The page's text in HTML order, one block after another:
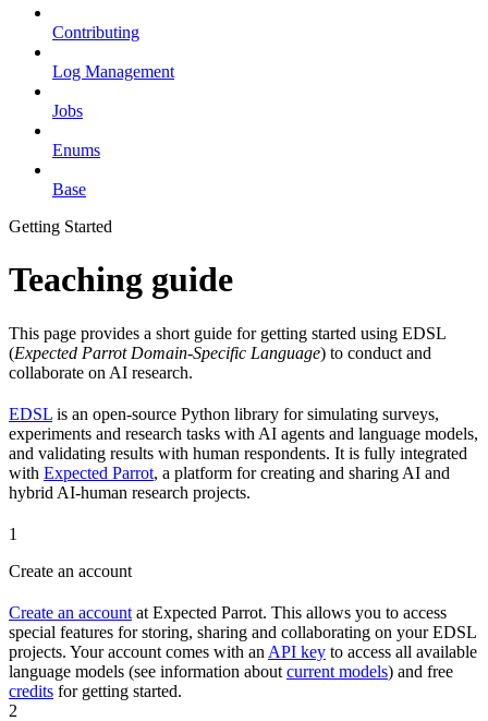
Contributing
Log Management
Jobs
Enums
Base
Getting Started
Teaching guide
This page provides a short guide for getting started using EDSL
(Expected Parrot Domain-Specific Language) to conduct and
collaborate on AI research.
EDSL is an open-source Python library for simulating surveys,
experiments and research tasks with AI agents and language models,
and validating results with human respondents. It is fully integrated
with Expected Parrot, a platform for creating and sharing AI and
hybrid AI-human research projects.
1
Create an account
Create an account at Expected Parrot. This allows you to access
special features for storing, sharing and collaborating on your EDSL
projects. Your account comes with an API key to access all available
language models (see information about current models) and free
credits for getting started.
2